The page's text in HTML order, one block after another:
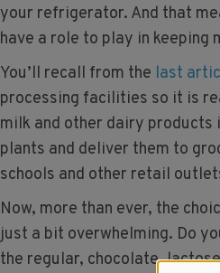
your refrigerator. And that
have a role to play in keeping
You’ll recall from the last
processing facilities so it is
milk and other dairy
plants and deliver them to
schools and other retail
Now, more than ever, the
just a bit overwhelming. Do
the regular, chocolate,